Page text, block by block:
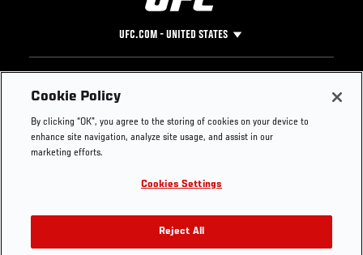
UFC.COM - UNITED STATES
Footer
UFC
UFC Foundation
UFC Careers
Store
Instagram
YouTube
TikTok
Twitter
Press
Cookie Policy
By clicking “OK”, you agree to the storing of cookies on your device to
enhance site navigation, analyze site usage, and assist in our
marketing efforts.
Cookies Settings
Reject All